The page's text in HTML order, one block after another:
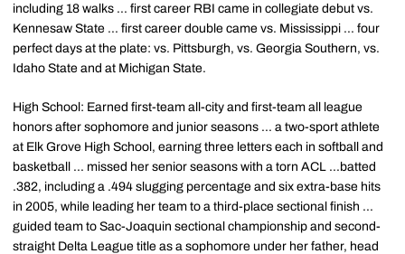
including 18 walks ... first career RBI came in collegiate debut vs.
Kennesaw State ... first career double came vs. Mississippi ... four
perfect days at the plate: vs. Pittsburgh, vs. Georgia Southern, vs.
Idaho State and at Michigan State.
High School: Earned first-team all-city and first-team all league
honors after sophomore and junior seasons ... a two-sport athlete
at Elk Grove High School, earning three letters each in softball and
basketball ... missed her senior seasons with a torn ACL ...batted
.382, including a .494 slugging percentage and six extra-base hits
in 2005, while leading her team to a third-place sectional finish ...
guided team to Sac-Joaquin sectional championship and second-
straight Delta League title as a sophomore under her father, head